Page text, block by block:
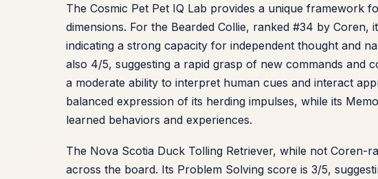
The Cosmic Pet Pet IQ Lab provides a unique framework
dimensions. For the Bearded Collie, ranked #34 by
indicating a strong capacity for independent thought and
also 4/5, suggesting a rapid grasp of new commands and
a moderate ability to interpret human cues and interact
balanced expression of its herding impulses, while its
learned behaviors and experiences.
The Nova Scotia Duck Tolling Retriever, while not Coren-
across the board. Its Problem Solving score is 3/5,